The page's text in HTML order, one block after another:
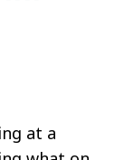
at a